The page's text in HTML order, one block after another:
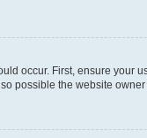
occur. First, ensure your
possible the website